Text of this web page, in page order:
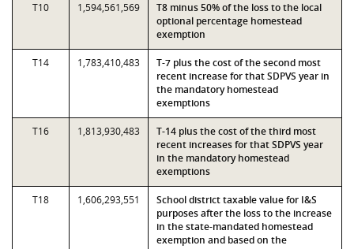
T10 1,594,561,569
T8 minus 50% of the loss to the local
optional percentage homestead
exemption
T14 1,783,410,483
T-7 plus the cost of the second most
recent increase for that SDPVS year in
the mandatory homestead
exemptions
T16 1,813,930,483
T-14 plus the cost of the third most
recent increases for that SDPVS year
in the mandatory homestead
exemptions
T18 1,606,293,551
School district taxable value for I&S
purposes after the loss to the increase
in the state-mandated homestead
exemption and based on the